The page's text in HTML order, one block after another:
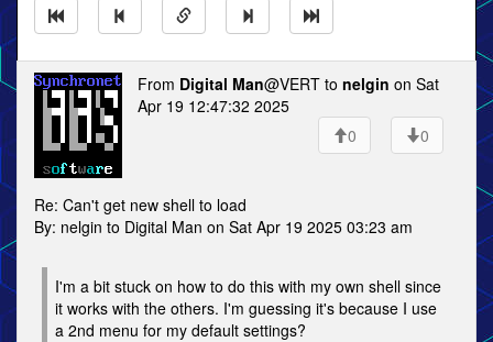
From Digital Man@VERT to nelgin on Sat
Apr 19 12:47:32 2025
0
0
Re: Can't get new shell to load
By: nelgin to Digital Man on Sat Apr 19 2025 03:23 am
I'm a bit stuck on how to do this with my own shell since
it works with the others. I'm guessing it's because I use
a 2nd menu for my default settings?